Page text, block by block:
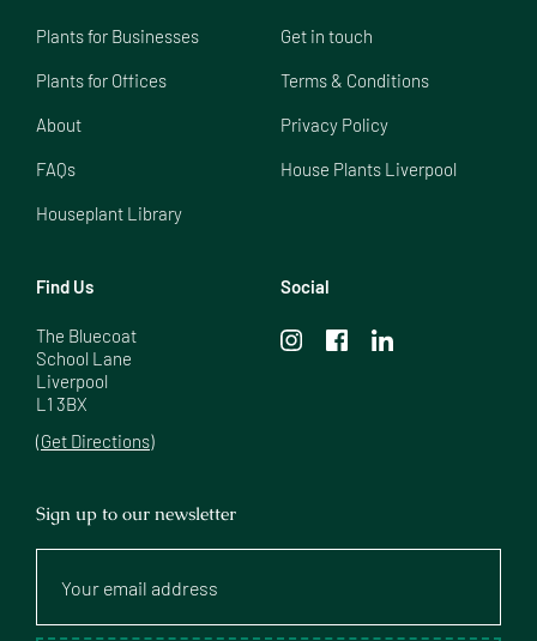
Plants for Businesses
Plants for Offices
About
FAQs
Houseplant Library
Get in touch
Terms & Conditions
Privacy Policy
House Plants Liverpool
Find Us
The Bluecoat
School Lane
Liverpool
L1 3BX
(Get Directions)
Social
Sign up to our newsletter
email